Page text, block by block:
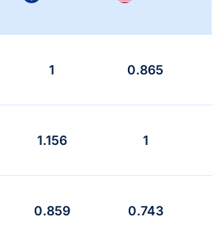
1 0.865
1.156 1
0.859 0.743